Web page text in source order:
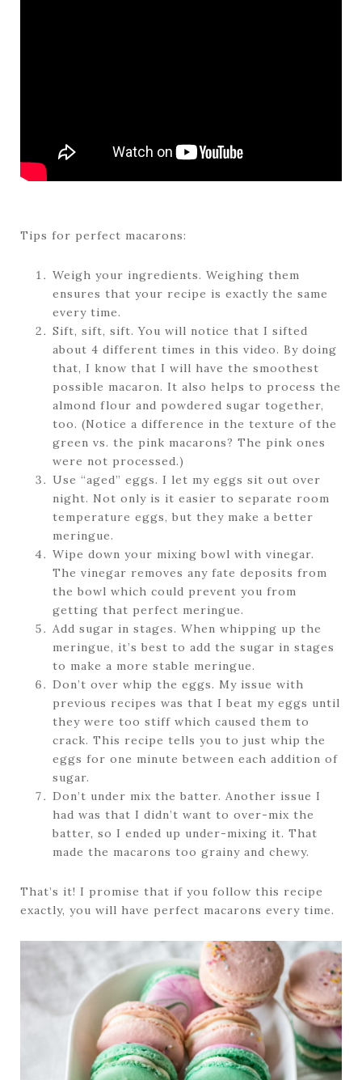
Tips for perfect macarons:
Weigh your ingredients. Weighing them
ensures that your recipe is exactly the same
every time.
Sift, sift, sift. You will notice that I sifted
about 4 different times in this video. By doing
that, I know that I will have the smoothest
possible macaron. It also helps to process the
almond flour and powdered sugar together,
too. (Notice a difference in the texture of the
green vs. the pink macarons? The pink ones
were not processed.)
Use “aged” eggs. I let my eggs sit out over
night. Not only is it easier to separate room
temperature eggs, but they make a better
meringue.
Wipe down your mixing bowl with vinegar.
The vinegar removes any fate deposits from
the bowl which could prevent you from
getting that perfect meringue.
Add sugar in stages. When whipping up the
meringue, it’s best to add the sugar in stages
to make a more stable meringue.
Don’t over whip the eggs. My issue with
previous recipes was that I beat my eggs until
they were too stiff which caused them to
crack. This recipe tells you to just whip the
eggs for one minute between each addition of
sugar.
Don’t under mix the batter. Another issue I
had was that I didn’t want to over-mix the
batter, so I ended up under-mixing it. That
made the macarons too grainy and chewy.
That’s it! I promise that if you follow this recipe
exactly, you will have perfect macarons every time.